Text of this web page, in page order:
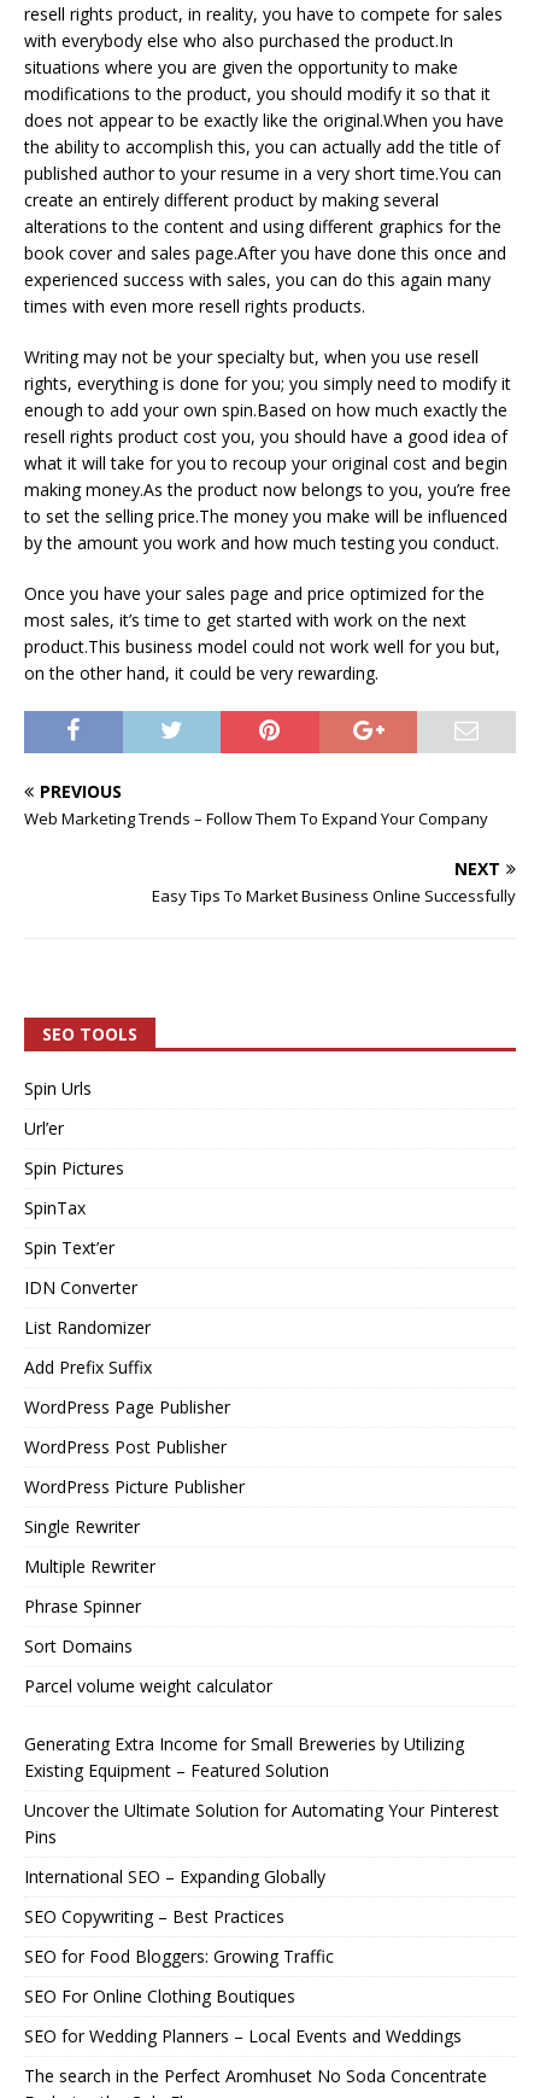
resell rights product, in reality, you have to compete for sales
with everybody else who also purchased the product.In
situations where you are given the opportunity to make
modifications to the product, you should modify it so that it
does not appear to be exactly like the original.When you have
the ability to accomplish this, you can actually add the title of
published author to your resume in a very short time.You can
create an entirely different product by making several
alterations to the content and using different graphics for the
book cover and sales page.After you have done this once and
experienced success with sales, you can do this again many
times with even more resell rights products.
Writing may not be your specialty but, when you use resell
rights, everything is done for you; you simply need to modify it
enough to add your own spin.Based on how much exactly the
resell rights product cost you, you should have a good idea of
what it will take for you to recoup your original cost and begin
making money.As the product now belongs to you, you’re free
to set the selling price.The money you make will be influenced
by the amount you work and how much testing you conduct.
Once you have your sales page and price optimized for the
most sales, it’s time to get started with work on the next
product.This business model could not work well for you but,
on the other hand, it could be very rewarding.
PREVIOUS
Web Marketing Trends – Follow Them To Expand Your Company
NEXT
Easy Tips To Market Business Online Successfully
SEO TOOLS
Spin Urls
Url’er
Spin Pictures
SpinTax
Spin Text’er
IDN Converter
List Randomizer
Add Prefix Suffix
WordPress Page Publisher
WordPress Post Publisher
WordPress Picture Publisher
Single Rewriter
Multiple Rewriter
Phrase Spinner
Sort Domains
Parcel volume weight calculator
Generating Extra Income for Small Breweries by Utilizing
Existing Equipment – Featured Solution
Uncover the Ultimate Solution for Automating Your Pinterest
Pins
International SEO – Expanding Globally
SEO Copywriting – Best Practices
SEO for Food Bloggers: Growing Traffic
SEO For Online Clothing Boutiques
SEO for Wedding Planners – Local Events and Weddings
The search in the Perfect Aromhuset No Soda Concentrate